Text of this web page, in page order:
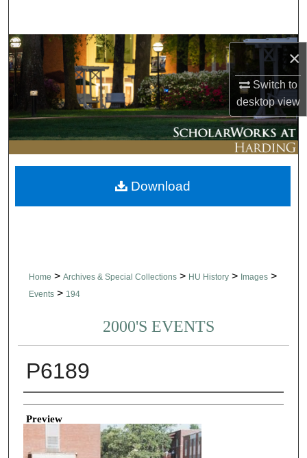
×
Switch to
desktopview
Browse Collections
My Account
About
Digital Commons Network™
Home > Archives & Special Collections > HU History > Images >
Events > 194
2000'S EVENTS
P6189
Creator
Preview
Download